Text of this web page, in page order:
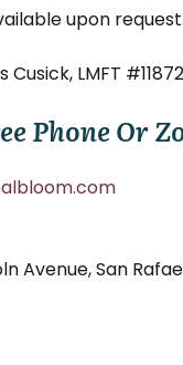
upon request.
LMFT
Phone Or
Avenue, San